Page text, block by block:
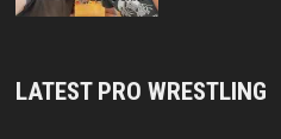
LATEST PRO WRESTLING